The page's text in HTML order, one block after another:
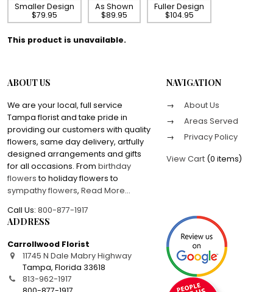
Smaller Design
$79.95
As Shown
$89.95
Fuller Design
$104.95
This product is unavailable.
ABOUT US
We are your local, full service
Tampa florist and take pride in
providing our customers with quality
flowers, same day delivery, artfully
designed arrangements and gifts
for all occasions. From birthday
flowersto holiday flowers to
sympathy flowers, Read More...
Call Us: 800-877-1917
NAVIGATION
About Us
Areas Served
Privacy Policy
View Cart (0 items)
ADDRESS
Carrollwood Florist
11745 N Dale Mabry Highway
Tampa,Florida 33618
813-962-1917